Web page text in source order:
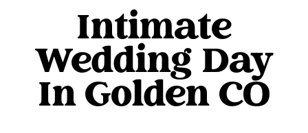
Intimate
Wedding Day
In Golden CO